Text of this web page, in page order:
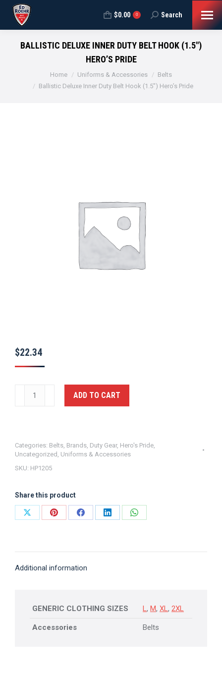
$0.00 0 Search:
Search
BALLISTIC DELUXE INNER DUTY BELT HOOK (1.5″)
HERO’S PRIDE
You are here:Home Uniforms & Accessories
Belts
Ballistic Deluxe Inner Duty Belt Hook (1.5″) Hero’s Pride
$22.34
Ballistic
Belt
Hook
(1.5")
Pride
quantity
ADD TO CART
Categories: Belts, Brands, Duty Gear, Hero's Pride,
Uncategorized , Uniforms & Accessories
SKU: HP1205
Share this product
Share
Share
Share
Share
Share
Additional information
GENERIC CLOTHING SIZES L, M, XL, 2XL
Accessories Belts